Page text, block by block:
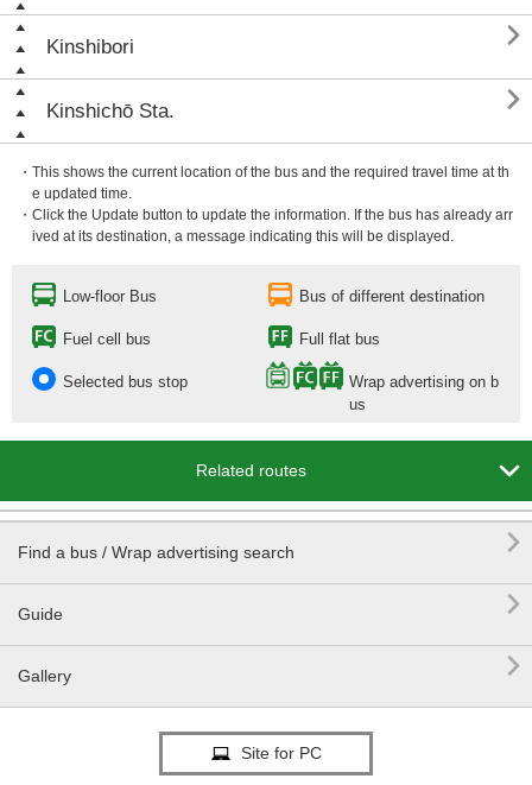
Kinshibori 
Kinshichō Sta. 
・This shows the current location of the bus and the required travel time at th
e updated time.
・Click the Update button to update the information. If the bus has already arr
ived at its destination, a message indicating this will be displayed.
Low-floor Bus Bus of different destination
Fuel cell bus Full flat bus
Selected bus stop
Wrap advertising on b
us
Related routes 
Find a bus / Wrap advertising search 
Guide 
Gallery 
Site for PC